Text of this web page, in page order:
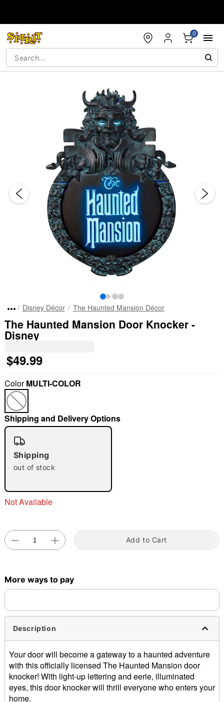
0
"Slide "
Double tap to zoom
Disney Décor The Haunted Mansion Décor
The Haunted Mansion Door Knocker -
Disney
$49.99
ColorMULTI-COLOR
Shipping and Delivery Options
Shipping
out of stock
Not Available
Add to Cart
More ways to pay
Description
Your door will become a gateway to a haunted adventure
with this officially licensed The Haunted Mansion door
knocker! With light-up lettering and eerie, illuminated
eyes, this door knocker will thrill everyone who enters your
home.